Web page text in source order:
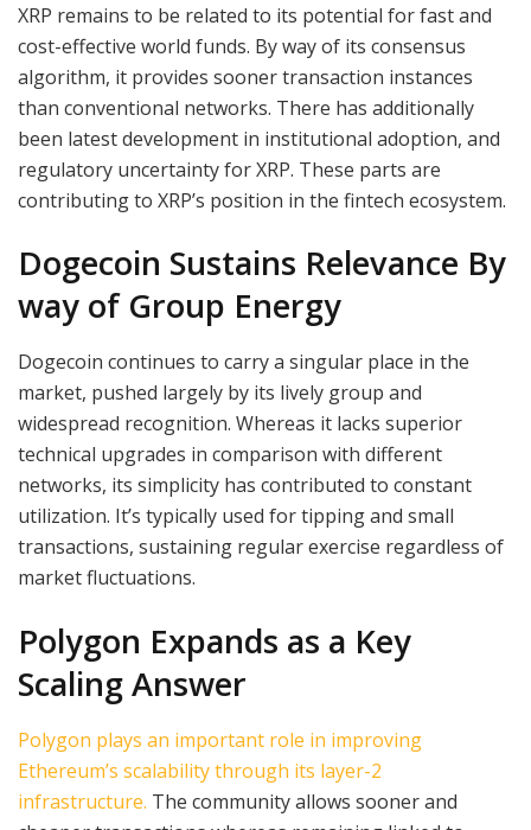
XRP remains to be related to its potential for fast and
cost-effective world funds. By way of its consensus
algorithm, it provides sooner transaction instances
than conventional networks. There has additionally
been latest development in institutional adoption, and
regulatory uncertainty for XRP. These parts are
contributing to XRP’s position in the fintech ecosystem.
Dogecoin Sustains Relevance By
way of Group Energy
Dogecoin continues to carry a singular place in the
market, pushed largely by its lively group and
widespread recognition. Whereas it lacks superior
technical upgrades in comparison with different
networks, its simplicity has contributed to constant
utilization. It’s typically used for tipping and small
transactions, sustaining regular exercise regardless of
market fluctuations.
Polygon Expands as a Key
Scaling Answer
Polygon plays an important role in improving
Ethereum’s scalability through its layer-2
infrastructure. The community allows sooner and